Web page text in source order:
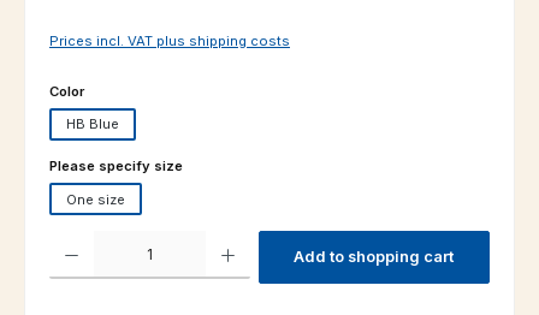
Prices incl. VAT plus shipping costs
Select
Color
HB Blue
Select
Please specify size
One size
Add to shopping cart